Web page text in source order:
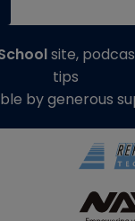
site,
tips
by generous